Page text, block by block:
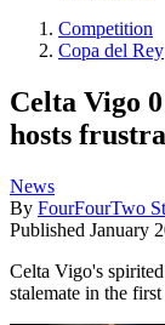
Competition
Copa del Rey
Celta Vigo
hosts
News
By FourFourTwo
Published January
Celta Vigo's
stalemate in the